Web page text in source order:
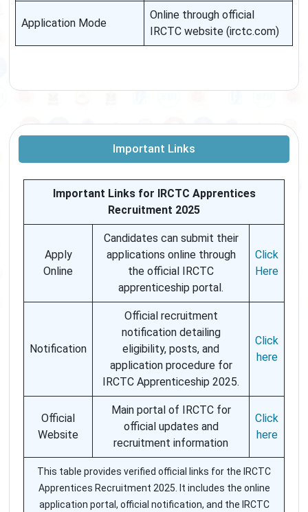
Application Mode
Online through official
IRCTC website (irctc.com)
Important Links
Important Links for IRCTC Apprentices
Recruitment 2025
Apply
Online
Candidates can submit their
applications online through
the official IRCTC
apprenticeship portal.
Click
Here
Notification
Official recruitment
notification detailing
eligibility, posts, and
application procedure for
IRCTC Apprenticeship 2025.
Click
here
Official
Website
Main portal of IRCTC for
official updates and
recruitment information
Click
here
This table provides verified official links for the IRCTC
Apprentices Recruitment 2025. It includes the online
application portal, official notification, and the IRCTC